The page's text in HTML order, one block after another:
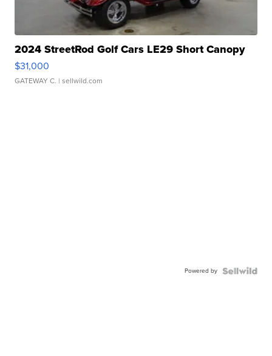
2024 StreetRod Golf Cars LE29 Short Canopy
$31,000
GATEWAY C. | sellwild.com
Powered by